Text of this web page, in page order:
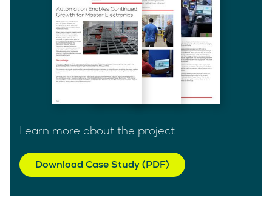
Learn more about the project
Download Case Study (PDF)